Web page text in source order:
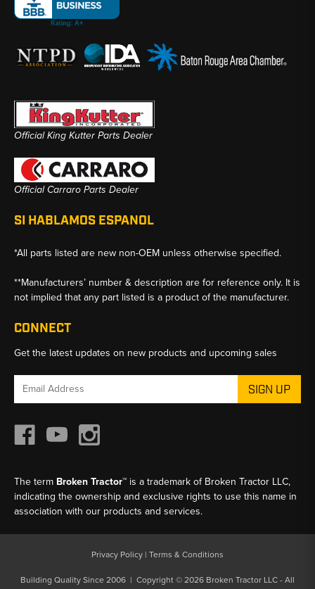
Official King Kutter Parts Dealer
Official Carraro Parts Dealer
SI HABLAMOS ESPANOL
*All parts listed are new non-OEM unless otherwise specified.
**Manufacturers’ number & description are for reference only. It is
not implied that any part listed is a product of the manufacturer.
CONNECT
Get the latest updates on new products and upcoming sales
Email
The term Broken Tractor™ is a trademark of Broken Tractor LLC,
indicating the ownership and exclusive rights to use this name in
association with our products and services.
Privacy Policy | Terms & Conditions
Building Quality Since 2006 | Copyright © 2026 Broken Tractor LLC - All